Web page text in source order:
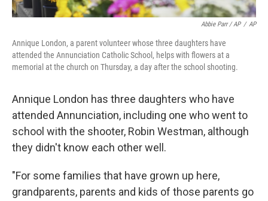
Abbie Parr / AP / AP
Annique London, a parent volunteer whose three daughters have
attended the Annunciation Catholic School, helps with flowers at a
memorial at the church on Thursday, a day after the school shooting.
Annique London has three daughters who have
attended Annunciation, including one who went to
school with the shooter, Robin Westman, although
they didn't know each other well.
"For some families that have grown up here,
grandparents, parents and kids of those parents go